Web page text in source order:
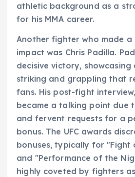
athletic background as a
for his MMA career.
Another fighter who made a
impact was Chris Padilla.
decisive victory,
striking and grappling that
fans. His post-fight
became a talking point due
and fervent requests for a
bonus. The UFC awards
bonuses, typically for "Fight
and "Performance of the
highly coveted by fighters